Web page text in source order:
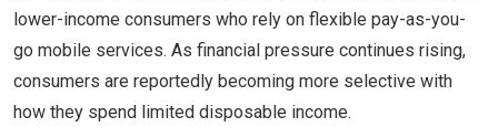
lower-income consumers who rely on flexible pay-as-you-
go mobile services. As financial pressure continues rising,
consumers are reportedly becoming more selective with
how they spend limited disposable income.